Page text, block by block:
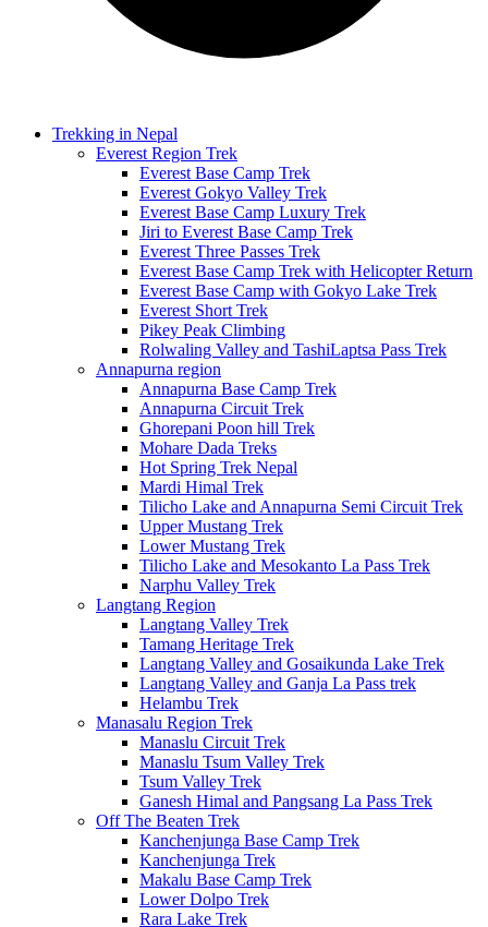
Trekking in Nepal
Everest Region Trek
Everest Base Camp Trek
Everest Gokyo Valley Trek
Everest Base Camp Luxury Trek
Jiri to Everest Base Camp Trek
Everest Three Passes Trek
Everest Base Camp Trek with Helicopter Return
Everest Base Camp with Gokyo Lake Trek
Everest Short Trek
Pikey Peak Climbing
Rolwaling Valley and TashiLaptsa Pass Trek
Annapurna region
Annapurna Base Camp Trek
Annapurna Circuit Trek
Ghorepani Poon hill Trek
Mohare Dada Treks
Hot Spring Trek Nepal
Mardi Himal Trek
Tilicho Lake and Annapurna Semi Circuit Trek
Upper Mustang Trek
Lower Mustang Trek
Tilicho Lake and Mesokanto La Pass Trek
Narphu Valley Trek
Langtang Region
Langtang Valley Trek
Tamang Heritage Trek
Langtang Valley and Gosaikunda Lake Trek
Langtang Valley and Ganja La Pass trek
Helambu Trek
Manasalu Region Trek
Manaslu Circuit Trek
Manaslu Tsum Valley Trek
Tsum Valley Trek
Ganesh Himal and Pangsang La Pass Trek
Off The Beaten Trek
Kanchenjunga Base Camp Trek
Kanchenjunga Trek
Makalu Base Camp Trek
Lower Dolpo Trek
Rara Lake Trek